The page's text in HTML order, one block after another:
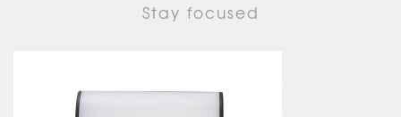
Stay focused